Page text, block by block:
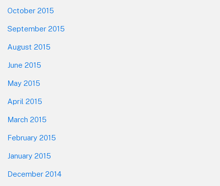
October 2015
September 2015
August 2015
June 2015
May 2015
April 2015
March 2015
February 2015
January 2015
December 2014